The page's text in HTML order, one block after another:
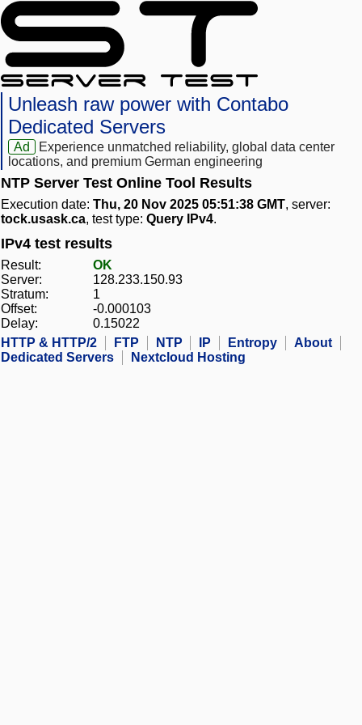
Unleash raw power with Contabo
Dedicated Servers
Ad
Experience unmatched reliability, global data center
locations, and premium German engineering
NTP Server Test Online Tool Results
Execution date: Thu, 20 Nov 2025 05:51:38 GMT, server:
tock.usask.ca, test type: Query IPv4.
IPv4 test results
Result:
OK
Server:
128.233.150.93
Stratum:
1
Offset:
-0.000103
Delay:
0.15022
HTTP & HTTP/2
FTP NTP IP Entropy
About
Dedicated Servers
Nextcloud Hosting